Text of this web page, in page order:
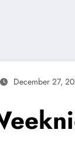
December 27,